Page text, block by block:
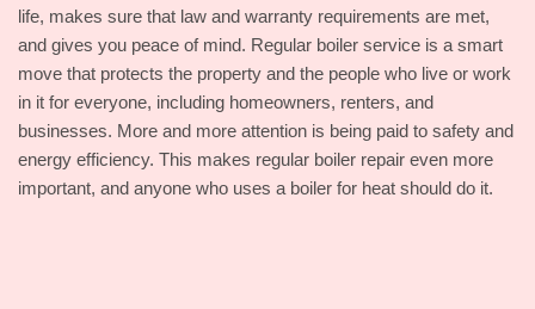
life, makes sure that law and warranty requirements are met,
and gives you peace of mind. Regular boiler service is a smart
move that protects the property and the people who live or work
in it for everyone, including homeowners, renters, and
businesses. More and more attention is being paid to safety and
energy efficiency. This makes regular boiler repair even more
important, and anyone who uses a boiler for heat should do it.